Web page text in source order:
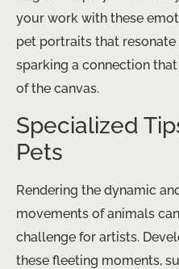
your work with these
pet portraits that
sparking a connection
of the canvas.
Specialized
Pets
Rendering the dynamic
movements of animals
challenge for artists.
these fleeting moments,